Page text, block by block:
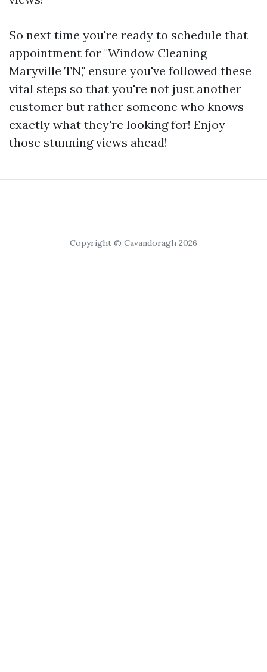
So next time you're ready to schedule that
appointment for "Window Cleaning
Maryville TN," ensure you've followed these
vital steps so that you're not just another
customer but rather someone who knows
exactly what they're looking for! Enjoy
those stunning views ahead!
Copyright © Cavandoragh 2026